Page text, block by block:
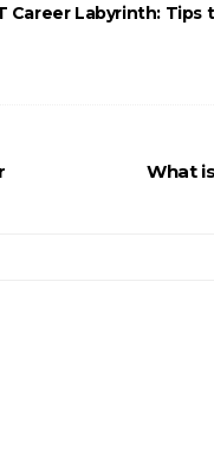
Career Labyrinth: Tips
What